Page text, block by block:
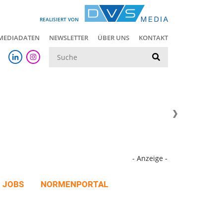
REALISIERT VON
NEWSLETTER ÜBER UNS KONTAKT
- Anzeige -
JOBS
NORMENPORTAL